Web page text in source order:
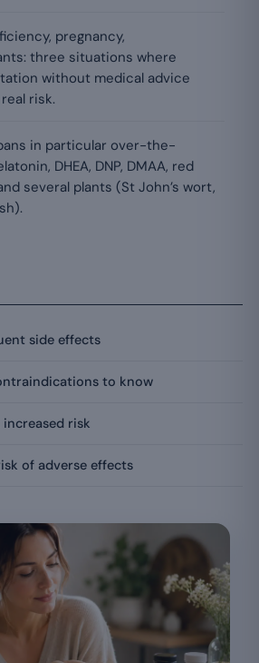
pregnancy,
three situations where
without medical advice
risk.
in particular over-the-
DHEA, DNP, DMAA, red
several plants (St John’s wort,
side effects
to know
risk
of adverse effects